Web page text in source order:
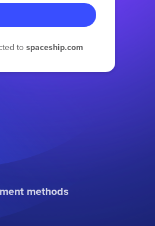
tospaceship.com
methods